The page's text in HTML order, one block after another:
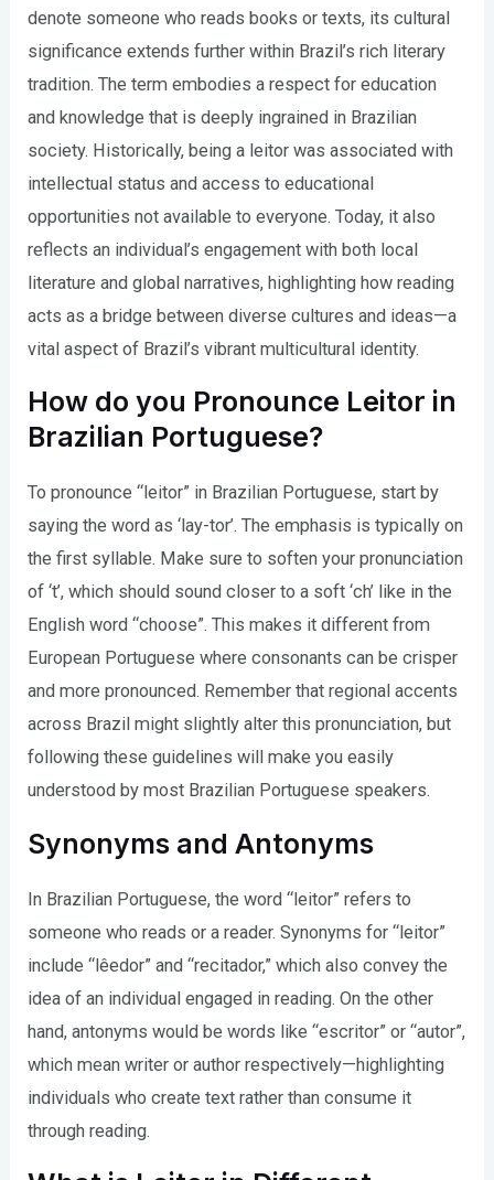
denote someone who reads books or texts, its cultural
significance extends further within Brazil’s rich literary
tradition. The term embodies a respect for education
and knowledge that is deeply ingrained in Brazilian
society. Historically, being a leitor was associated with
intellectual status and access to educational
opportunities not available to everyone. Today, it also
reflects an individual’s engagement with both local
literature and global narratives, highlighting how reading
acts as a bridge between diverse cultures and ideas—a
vital aspect of Brazil’s vibrant multicultural identity.
How do you Pronounce Leitor in
Brazilian Portuguese?
To pronounce “leitor” in Brazilian Portuguese, start by
saying the word as ‘lay-tor’. The emphasis is typically on
the first syllable. Make sure to soften your pronunciation
of ‘t’, which should sound closer to a soft ‘ch’ like in the
English word “choose”. This makes it different from
European Portuguese where consonants can be crisper
and more pronounced. Remember that regional accents
across Brazil might slightly alter this pronunciation, but
following these guidelines will make you easily
understood by most Brazilian Portuguese speakers.
Synonyms and Antonyms
In Brazilian Portuguese, the word “leitor” refers to
someone who reads or a reader. Synonyms for “leitor”
include “lêedor” and “recitador,” which also convey the
idea of an individual engaged in reading. On the other
hand, antonyms would be words like “escritor” or “autor”,
which mean writer or author respectively—highlighting
individuals who create text rather than consume it
through reading.